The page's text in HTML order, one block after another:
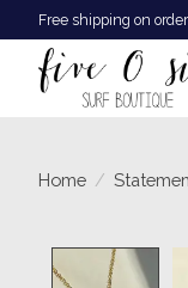
Free shipping on
Home /